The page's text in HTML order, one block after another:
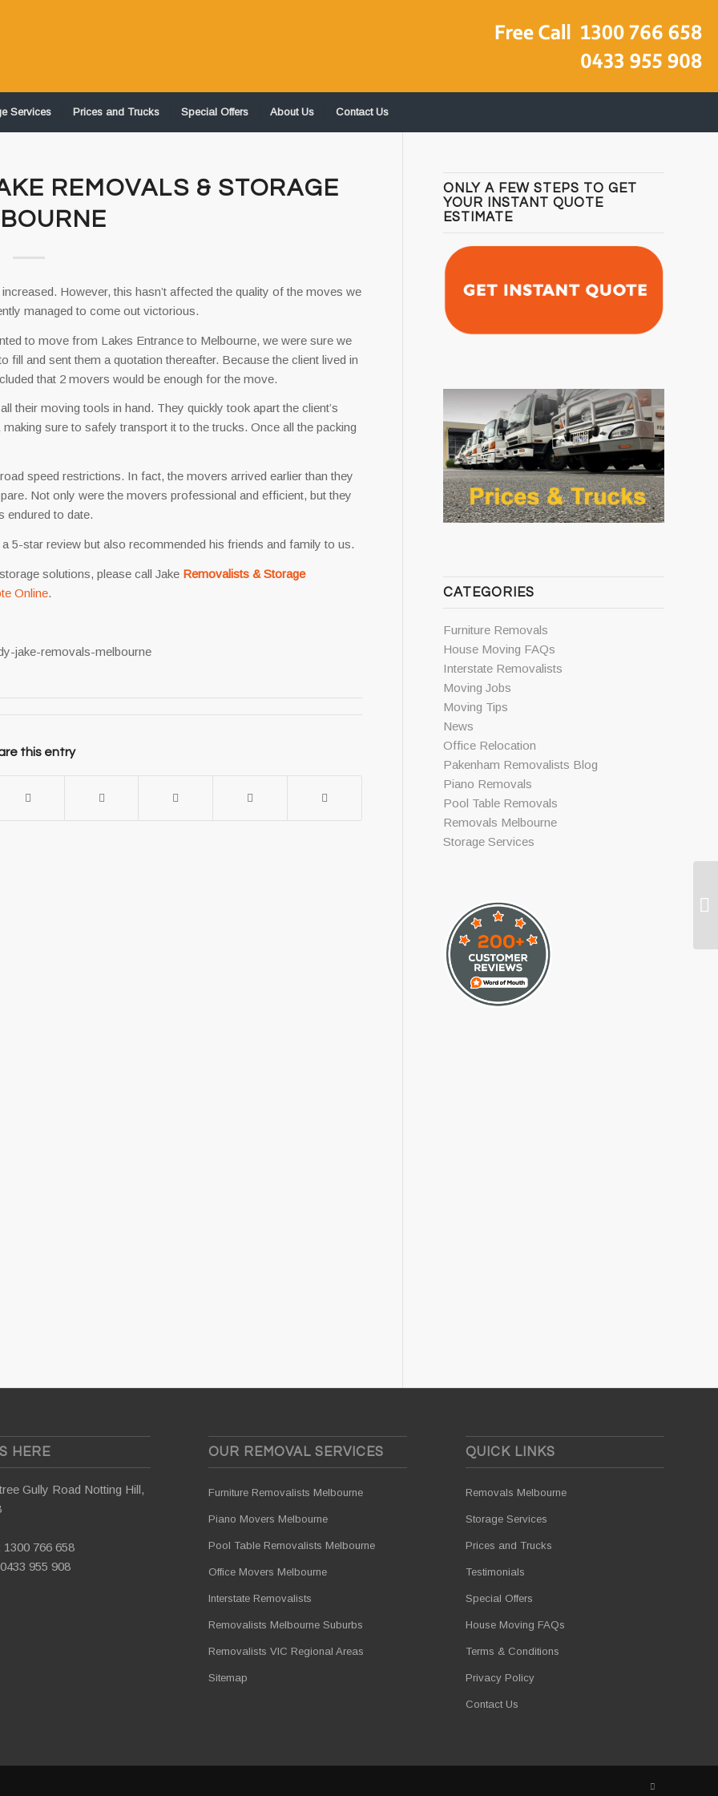
Services Prices and Trucks Special Offers About Us Contact Us
REMOVALS & STORAGE
However, this hasn’t affected the quality of the moves we
managed to come out victorious.
to move from Lakes Entrance to Melbourne, we were sure we
fill and sent them a quotation thereafter. Because the client lived in
that 2 movers would be enough for the move.
their moving tools in hand. They quickly took apart the client’s
sure to safely transport it to the trucks. Once all the packing
speed restrictions. In fact, the movers arrived earlier than they
Not only were the movers professional and efficient, but they
endured to date.
5-star review but also recommended his friends and family to us.
solutions, please call Jake Removalists & Storage
Online.
this entry
ONLY A FEW STEPS TO GET
YOUR INSTANT QUOTE
ESTIMATE
CATEGORIES
Furniture Removals
House Moving FAQs
Interstate Removalists
Moving Jobs
Moving Tips
News
Office Relocation
Pakenham Removalists Blog
Piano Removals
Pool Table Removals
Removals Melbourne
Storage Services
HERE
Gully Road Notting Hill,
1300 766 658
0433 955 908
OUR REMOVAL SERVICES
Furniture Removalists Melbourne
Piano Movers Melbourne
Pool Table Removalists Melbourne
Office Movers Melbourne
Interstate Removalists
Removalists Melbourne Suburbs
Removalists VIC Regional Areas
Sitemap
QUICK LINKS
Removals Melbourne
Storage Services
Prices and Trucks
Testimonials
Special Offers
House Moving FAQs
Terms & Conditions
Privacy Policy
Contact Us